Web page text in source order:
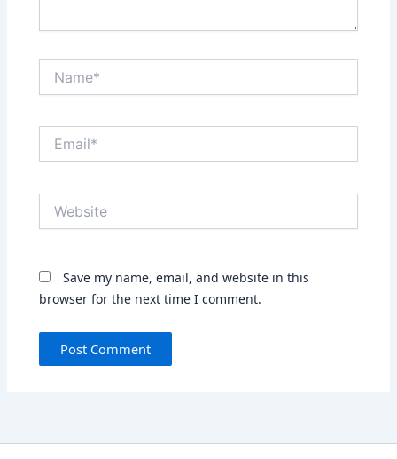
Save my name, email, and website in this
browser for the next time I comment.